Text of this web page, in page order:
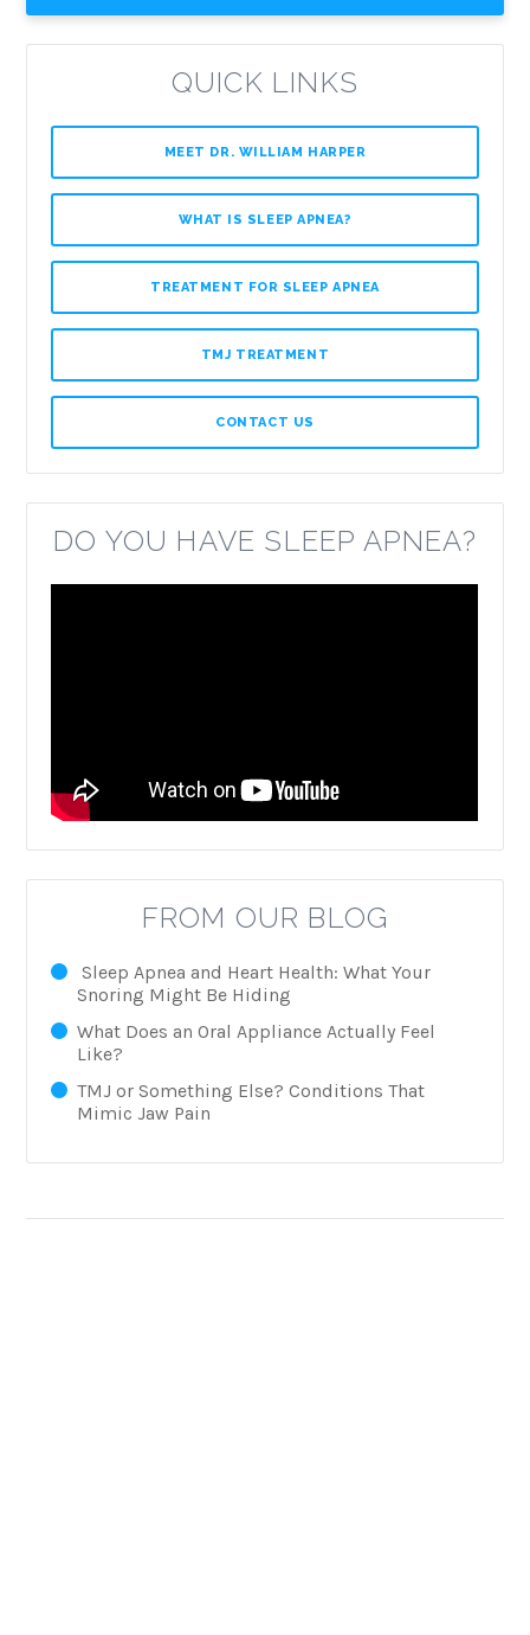
QUICK LINKS
MEET DR. WILLIAM HARPER
WHAT IS SLEEP APNEA?
TREATMENT FOR SLEEP APNEA
TMJ TREATMENT
CONTACT US
DO YOU HAVE SLEEP APNEA?
FROM OUR BLOG
Sleep Apnea and Heart Health: What Your
Snoring Might Be Hiding
What Does an Oral Appliance Actually Feel
Like?
TMJ or Something Else? Conditions That
Mimic Jaw Pain